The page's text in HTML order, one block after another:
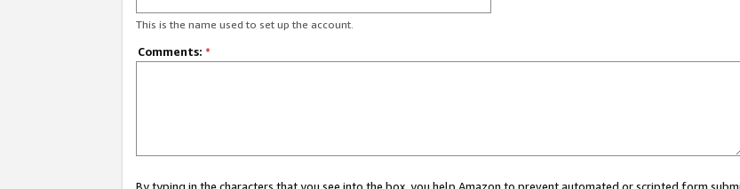
This is the name used to set up the account.
Comments: *